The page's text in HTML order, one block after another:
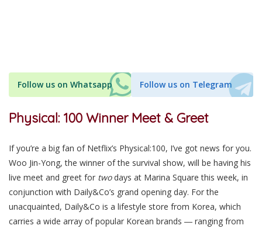
Follow us on Whatsapp Follow us on Telegram
Physical: 100 Winner Meet & Greet
If you’re a big fan of Netflix’s Physical:100, I’ve got news for you.
Woo Jin-Yong, the winner of the survival show, will be having his
live meet and greet for twodays at Marina Square this week, in
conjunction with Daily&Co’s grand opening day. For the
unacquainted, Daily&Co is a lifestyle store from Korea, which
carries a wide array of popular Korean brands ― ranging from